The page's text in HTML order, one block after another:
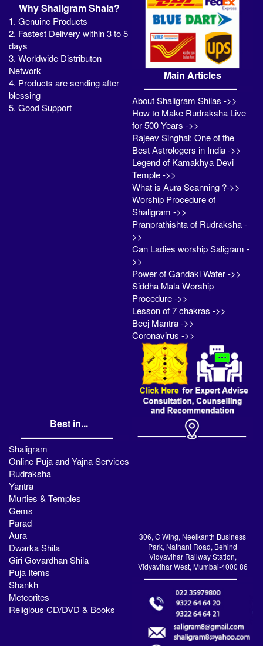
Why Shaligram Shala?
1. Genuine Products
2. Fastest Delivery within 3 to 5
days
3. Worldwide Distributon
Network
4. Products are sending after
blessing
5. Good Support
Main Articles
About Shaligram Shilas ->>
How to Make Rudraksha Live
for 500 Years ->>
Rajeev Singhal: One of the
Best Astrologers in India ->>
Legend of Kamakhya Devi
Temple ->>
What is Aura Scanning ?->>
Worship Procedure of
Shaligram ->>
Pranprathishta of Rudraksha -
>>
Can Ladies worship Saligram -
>>
Power of Gandaki Water ->>
Siddha Mala Worship
Procedure ->>
Lesson of 7 chakras ->>
Beej Mantra ->>
Coronavirus ->>
Best in...
Shaligram
Online Puja and Yajna Services
Rudraksha
Yantra
Murties & Temples
Gems
Parad
Aura
Dwarka Shila
Giri Govardhan Shila
Puja Items
Shankh
Meteorites
Religious CD/DVD & Books
306, C Wing, Neelkanth Business
Park, Nathani Road, Behind
Vidyavihar Railway Station,
Vidyavihar West, Mumbai-4000 86